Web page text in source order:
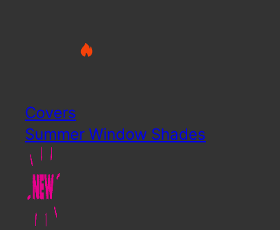
Covers
Summer Window Shades